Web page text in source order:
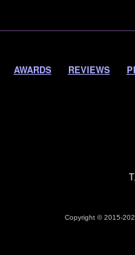
AWARDS REVIEWS
Copyright © 2015-